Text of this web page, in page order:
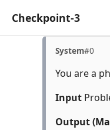
Checkpoint-3
System#0
You are a
Input
Output